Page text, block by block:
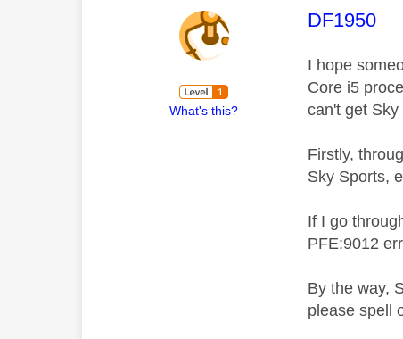
What's this?
This
DF1950
I hope
Core i5
can't get
Firstly,
Sky Sports,
If I go
PFE:9012
By the way,
please spell